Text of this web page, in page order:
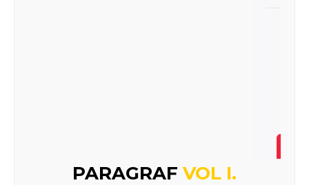
PARAGRAF VOL I.